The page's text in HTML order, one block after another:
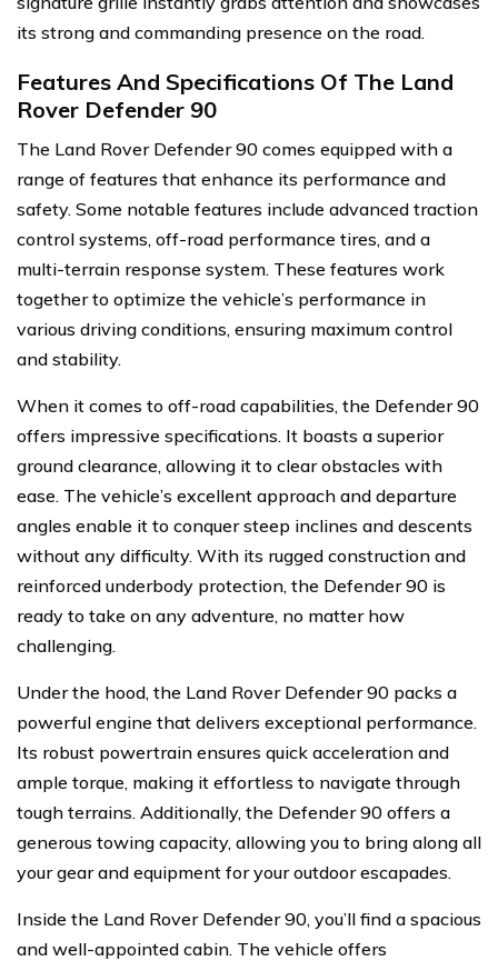
its strong and commanding presence on the road.
Features And Specifications Of The Land
Rover Defender 90
The Land Rover Defender 90 comes equipped with a
range of features that enhance its performance and
safety. Some notable features include advanced traction
control systems, off-road performance tires, and a
multi-terrain response system. These features work
together to optimize the vehicle’s performance in
various driving conditions, ensuring maximum control
and stability.
When it comes to off-road capabilities, the Defender 90
offers impressive specifications. It boasts a superior
ground clearance, allowing it to clear obstacles with
ease. The vehicle’s excellent approach and departure
angles enable it to conquer steep inclines and descents
without any difficulty. With its rugged construction and
reinforced underbody protection, the Defender 90 is
ready to take on any adventure, no matter how
challenging.
Under the hood, the Land Rover Defender 90 packs a
powerful engine that delivers exceptional performance.
Its robust powertrain ensures quick acceleration and
ample torque, making it effortless to navigate through
tough terrains. Additionally, the Defender 90 offers a
generous towing capacity, allowing you to bring along all
your gear and equipment for your outdoor escapades.
Inside the Land Rover Defender 90, you’ll find a spacious
and well-appointed cabin. The vehicle offers